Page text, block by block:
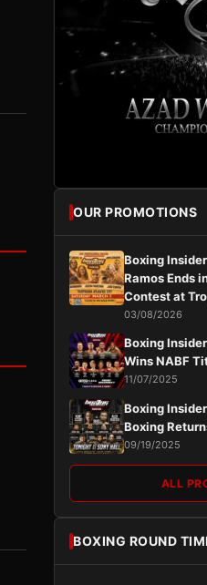
OUR PROMOTIONS
Boxing
Ramos Ends
Contest at
03/08/2026
Boxing
Wins NABF
11/07/2025
Boxing
Boxing
09/19/2025
ALL
BOXING ROUND